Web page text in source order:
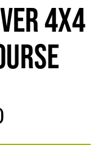
4x4